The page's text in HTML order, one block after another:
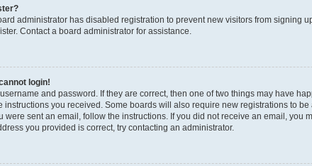
administrator has disabled registration to prevent new visitors from
Contact a board administrator for assistance.
login!
and password. If they are correct, then one of two things may have
instructions you received. Some boards will also require new registrations to
were sent an email, follow the instructions. If you did not receive an email,
you provided is correct, try contacting an administrator.